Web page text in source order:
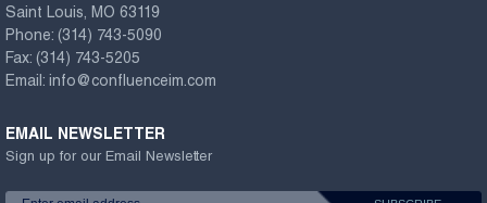
Saint Louis, MO 63119
Phone: (314) 743-5090
Fax: (314) 743-5205
Email: info@confluenceim.com
EMAIL NEWSLETTER
Sign up for our Email Newsletter